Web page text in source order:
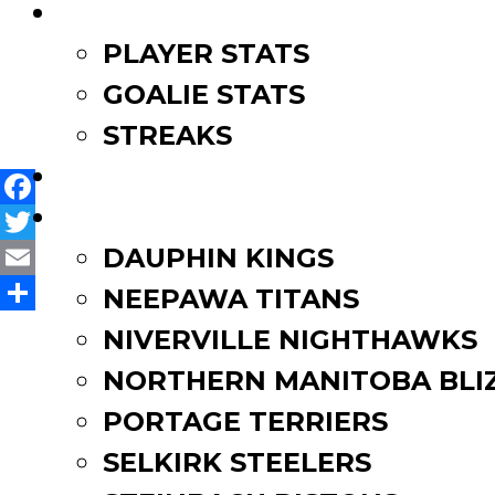
PLAYER STATS
GOALIE STATS
STREAKS
DAUPHIN KINGS
NEEPAWA TITANS
NIVERVILLE NIGHTHAWKS
NORTHERN MANITOBA
PORTAGE TERRIERS
SELKIRK STEELERS
Post
navigation
MJHL Alumni attend NHL
Nighthawks’ Laliberte
Facebook
Twitter
Email
Share